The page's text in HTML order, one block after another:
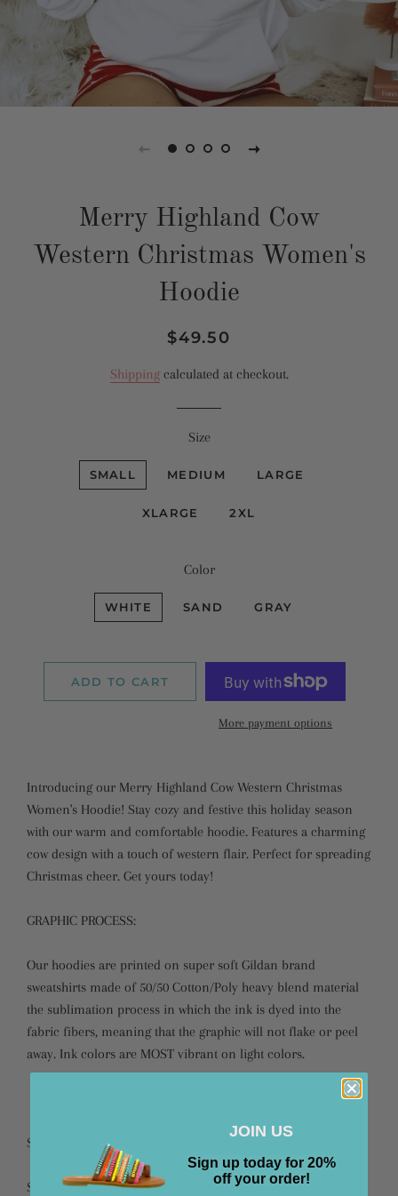
Merry Highland Cow
Western Christmas Women's
Hoodie
Regular
Sale
$49.50
Shippingcalculated at checkout.
Size
SMALL MEDIUM LARGE
XLARGE 2XL
Color
WHITE SAND GRAY
ADD TO CART
More payment options
Introducing our Merry Highland Cow Western Christmas
Women's Hoodie! Stay cozy and festive this holiday season
with our warm and comfortable hoodie. Features a charming
cow design with a touch of western flair. Perfect for spreading
Christmas cheer. Get yours today!
GRAPHIC PROCESS:
Our hoodies are printed on super soft Gildan brand
sweatshirts made of 50/50 Cotton/Poly heavy blend material
the sublimation process in which the ink is dyed into the
fabric fibers, meaning that the graphic will not flake or peel
away. Ink colors are MOST vibrant on light colors.
SIZING: Please refer to our size chart for sizing.
Small fits sizes 4-8
JOIN US
Sign up today for 20%
off your order!